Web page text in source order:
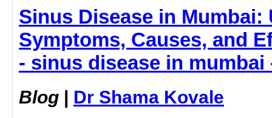
Sinus Disease in
Symptoms, Causes, and
- sinus disease in mumbai
Blog | Dr Shama Kovale